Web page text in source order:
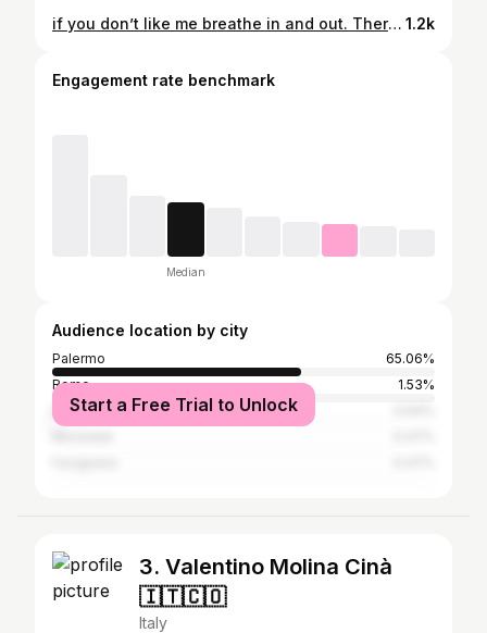
if you don’t like me breathe in and out. There’s nothing more you can do :) 1.2k
Engagement rate benchmark
Median
Audience location by city
Palermo
65.06%
Rome
1.53%
Milan
Start a Free Trial to Unlock
3. Valentino Molina Cinà
🇮🇹🇨🇴
Italy